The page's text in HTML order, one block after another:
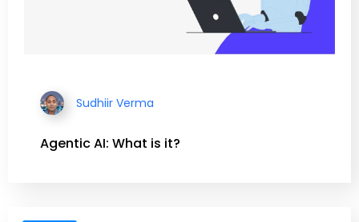
Sudhiir Verma
Agentic AI: What is it?